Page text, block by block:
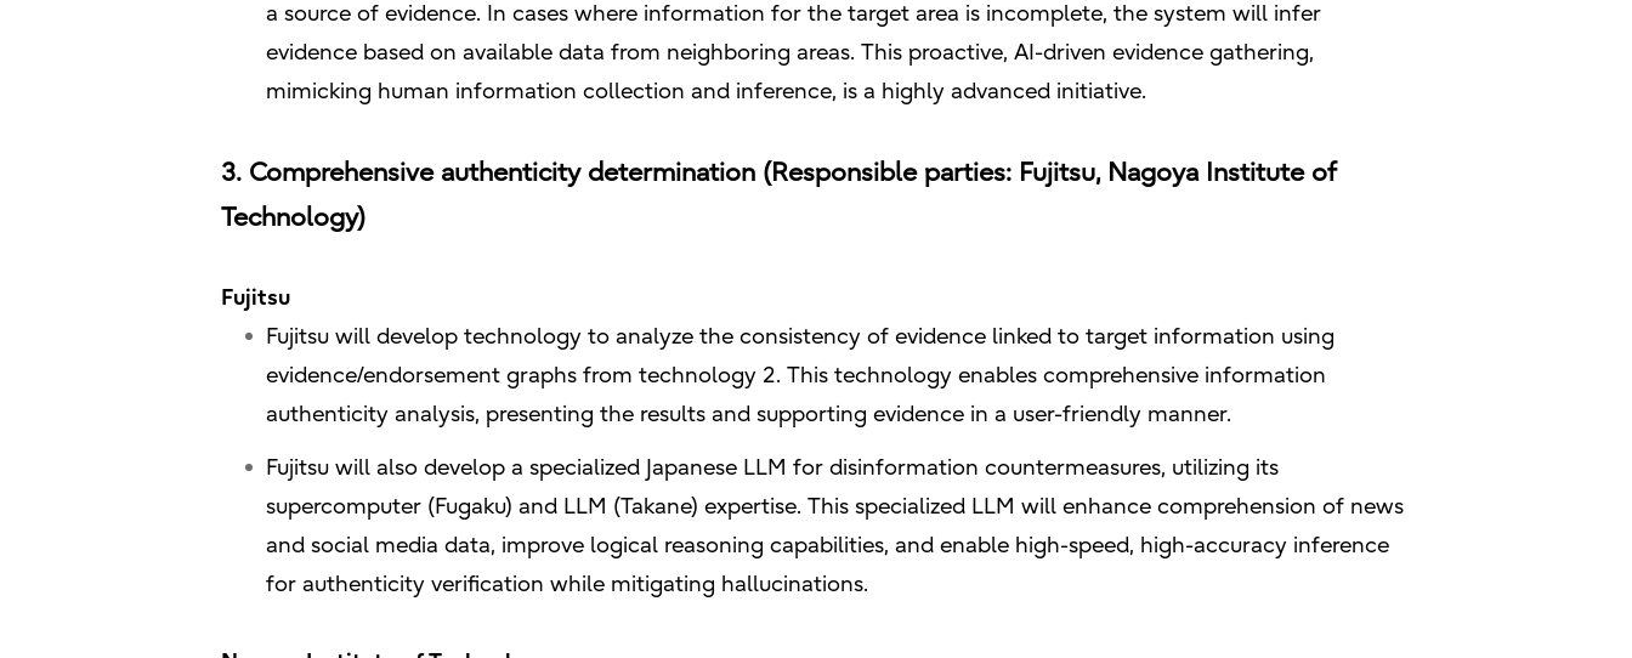
a source of evidence. In cases where information for the target area is incomplete, the system will infer
evidence based on available data from neighboring areas. This proactive, AI-driven evidence gathering,
mimicking human information collection and inference, is a highly advanced initiative.
3. Comprehensive authenticity determination (Responsible parties: Fujitsu, Nagoya Institute of
Technology)
Fujitsu
Fujitsu will develop technology to analyze the consistency of evidence linked to target information using
evidence/endorsement graphs from technology 2. This technology enables comprehensive information
authenticity analysis, presenting the results and supporting evidence in a user-friendly manner.
Fujitsu will also develop a specialized Japanese LLM for disinformation countermeasures, utilizing its
supercomputer (Fugaku) and LLM (Takane) expertise. This specialized LLM will enhance comprehension of news
and social media data, improve logical reasoning capabilities, and enable high-speed, high-accuracy inference
for authenticity verification while mitigating hallucinations.